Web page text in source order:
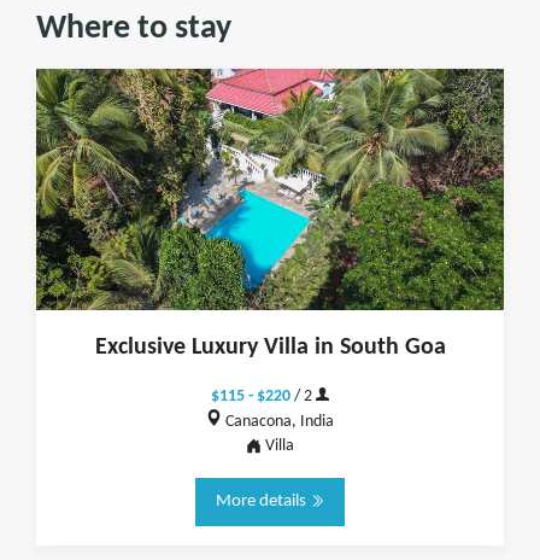
Where to stay
Exclusive Luxury Villa in South Goa
$115 - $220 / 2
Canacona, India
Villa
More details